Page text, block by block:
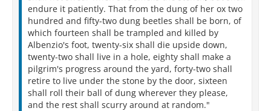
endure it patiently. That from the dung of her ox two
hundred and fifty-two dung beetles shall be born, of
which fourteen shall be trampled and killed by
Albenzio's foot, twenty-six shall die upside down,
twenty-two shall live in a hole, eighty shall make a
pilgrim's progress around the yard, forty-two shall
retire to live under the stone by the door, sixteen
shall roll their ball of dung wherever they please,
and the rest shall scurry around at random."